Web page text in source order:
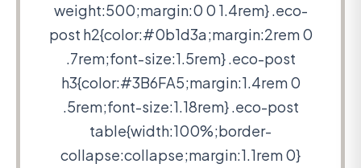
weight:500;margin:0 0 1.4rem} .eco-
post h2{color:#0b1d3a;margin:2rem 0
.7rem;font-size:1.5rem} .eco-post
h3{color:#3B6FA5;margin:1.4rem 0
.5rem;font-size:1.18rem} .eco-post
table{width:100%;border-
collapse:collapse;margin:1.1rem 0}